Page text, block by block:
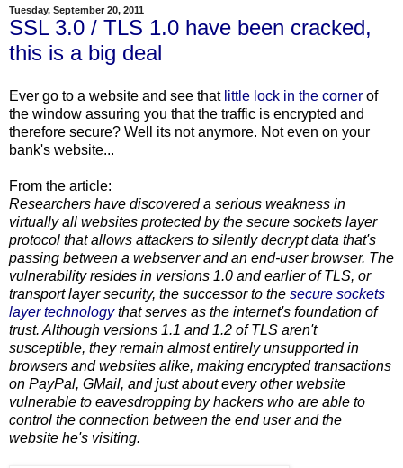
Tuesday, September 20, 2011
SSL 3.0 / TLS 1.0 have been cracked,
this is a big deal
Ever go to a website and see that little lock in the corner of
the window assuring you that the traffic is encrypted and
therefore secure? Well its not anymore. Not even on your
bank's website...
From the article:
Researchers have discovered a serious weakness in
virtually all websites protected by the secure sockets layer
protocol that allows attackers to silently decrypt data that's
passing between a webserver and an end-user browser. The
vulnerability resides in versions 1.0 and earlier of TLS, or
transport layer security, the successor to the secure sockets
layer technologythat serves as the internet's foundation of
trust. Although versions 1.1 and 1.2 of TLS aren't
susceptible, they remain almost entirely unsupported in
browsers and websites alike, making encrypted transactions
on PayPal, GMail, and just about every other website
vulnerable to eavesdropping by hackers who are able to
control the connection between the end user and the
website he's visiting.